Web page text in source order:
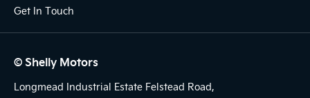
Get In Touch
© Shelly Motors
Longmead Industrial Estate Felstead Road,